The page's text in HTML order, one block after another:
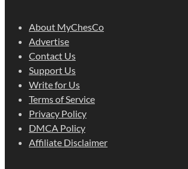
About MyChesCo
Advertise
Contact Us
Support Us
Write for Us
Terms of Service
Privacy Policy
DMCA Policy
Affiliate Disclaimer